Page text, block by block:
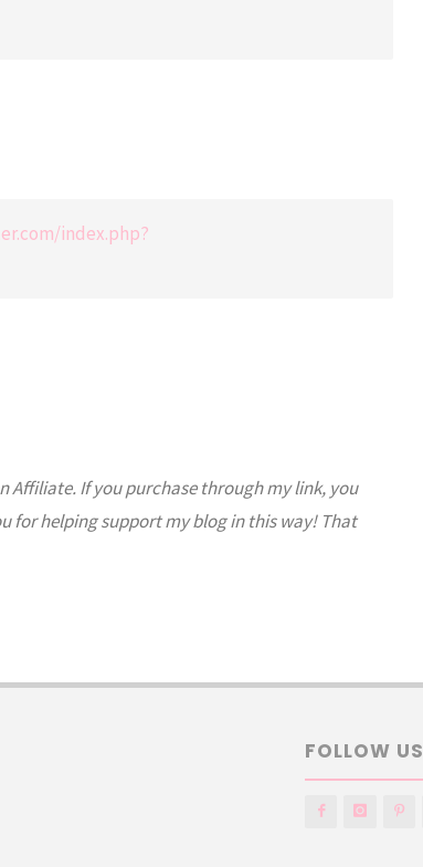
index.php?
Affiliate. If you purchase through my link, you
for helping support my blog in this way! That
FOLLOW US